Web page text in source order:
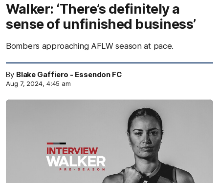
Walker: ‘There’s definitely a
sense of unfinished business’
Bombers approaching AFLW season at pace.
By Blake Gaffiero - Essendon FC
Aug 7, 2024, 4:45 am